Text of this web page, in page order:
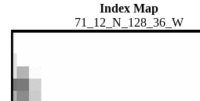
Index Map
71_12_N_128_36_W